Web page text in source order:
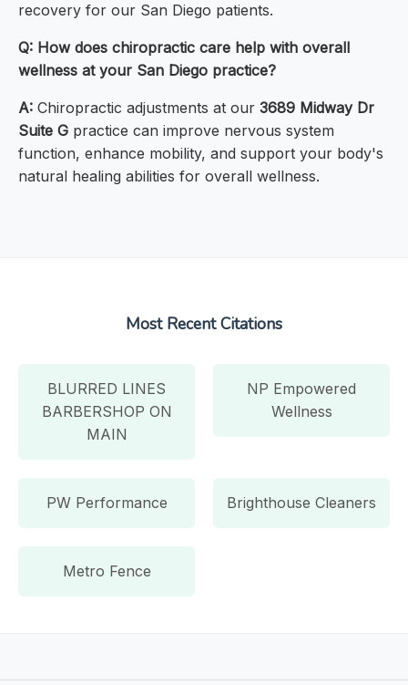
recovery for our San Diego patients.
Q: How does chiropractic care help with overall
wellness at your San Diego practice?
A: Chiropractic adjustments at our 3689 Midway Dr
Suite G practice can improve nervous system
function, enhance mobility, and support your body's
natural healing abilities for overall wellness.
Most Recent Citations
BLURRED LINES
BARBERSHOP ON
MAIN
NP Empowered
Wellness
PW Performance Brighthouse Cleaners
Metro Fence